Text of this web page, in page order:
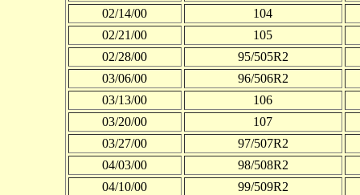
02/14/00
104
02/21/00
105
02/28/00
95/505R2
03/06/00
96/506R2
03/13/00
106
03/20/00
107
03/27/00
97/507R2
04/03/00
98/508R2
04/10/00
99/509R2